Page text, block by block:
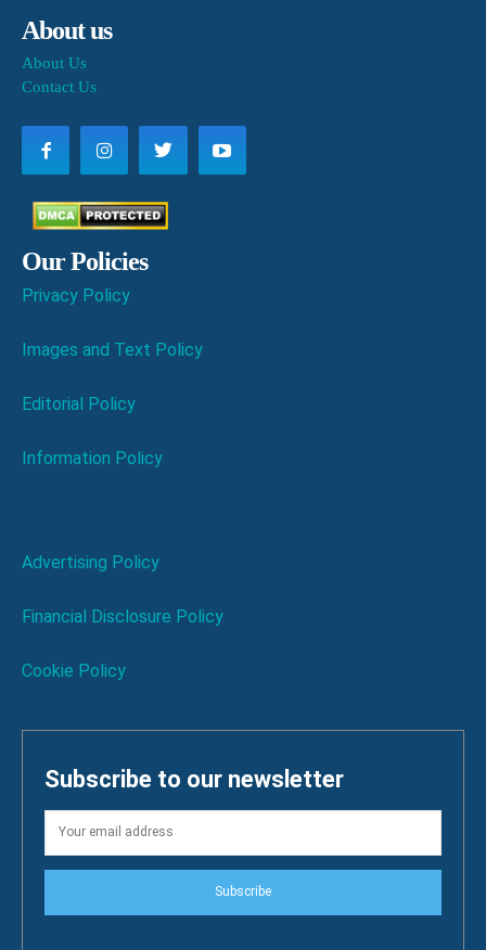
About us
About Us
Contact Us
Our Policies
Privacy Policy
Images and Text Policy
Editorial Policy
Information Policy
Advertising Policy
Financial Disclosure Policy
Cookie Policy
Subscribe to our newsletter
Subscribe